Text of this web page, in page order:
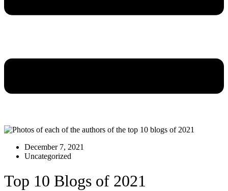
December 7, 2021
Uncategorized
Top 10 Blogs of 2021